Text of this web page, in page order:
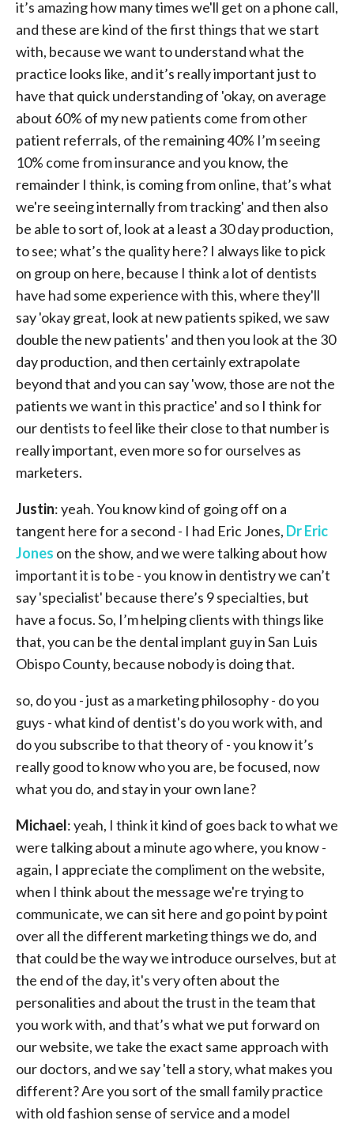
it’s amazing how many times we'll get on a phone call,
and these are kind of the first things that we start
with, because we want to understand what the
practice looks like, and it’s really important just to
have that quick understanding of 'okay, on average
about 60% of my new patients come from other
patient referrals, of the remaining 40% I’m seeing
10% come from insurance and you know, the
remainder I think, is coming from online, that’s what
we're seeing internally from tracking' and then also
be able to sort of, look at a least a 30 day production,
to see; what’s the quality here? I always like to pick
on group on here, because I think a lot of dentists
have had some experience with this, where they'll
say 'okay great, look at new patients spiked, we saw
double the new patients' and then you look at the 30
day production, and then certainly extrapolate
beyond that and you can say 'wow, those are not the
patients we want in this practice' and so I think for
our dentists to feel like their close to that number is
really important, even more so for ourselves as
marketers.
Justin: yeah. You know kind of going off on a
tangent here for a second - I had Eric Jones, Dr Eric
Jones on the show, and we were talking about how
important it is to be - you know in dentistry we can’t
say 'specialist' because there’s 9 specialties, but
have a focus. So, I’m helping clients with things like
that, you can be the dental implant guy in San Luis
Obispo County, because nobody is doing that.
so, do you - just as a marketing philosophy - do you
guys - what kind of dentist's do you work with, and
do you subscribe to that theory of - you know it’s
really good to know who you are, be focused, now
what you do, and stay in your own lane?
Michael: yeah, I think it kind of goes back to what we
were talking about a minute ago where, you know -
again, I appreciate the compliment on the website,
when I think about the message we're trying to
communicate, we can sit here and go point by point
over all the different marketing things we do, and
that could be the way we introduce ourselves, but at
the end of the day, it's very often about the
personalities and about the trust in the team that
you work with, and that’s what we put forward on
our website, we take the exact same approach with
our doctors, and we say 'tell a story, what makes you
different? Are you sort of the small family practice
with old fashion sense of service and a model